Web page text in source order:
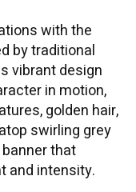
with the
by traditional
vibrant design
in motion,
golden hair,
swirling grey
that
and intensity.